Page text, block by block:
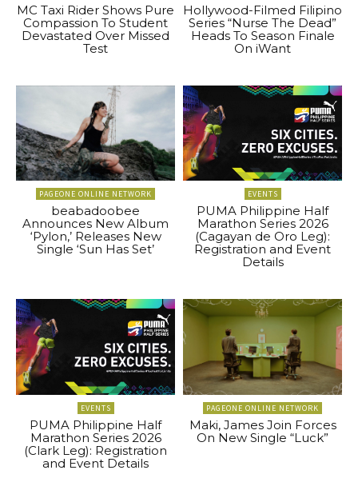
MC Taxi Rider Shows Pure
Compassion To Student
Devastated Over Missed
Test
Hollywood-Filmed Filipino
Series “Nurse The Dead”
Heads To Season Finale
On iWant
PAGEONE ONLINE NETWORK
beabadoobee
Announces New Album
‘Pylon,’ Releases New
Single ‘Sun Has Set’
EVENTS
PUMA Philippine Half
Marathon Series 2026
(Cagayan de Oro Leg):
Registration and Event
Details
EVENTS
PUMA Philippine Half
Marathon Series 2026
(Clark Leg): Registration
and Event Details
PAGEONE ONLINE NETWORK
Maki, James Join Forces
On New Single “Luck”